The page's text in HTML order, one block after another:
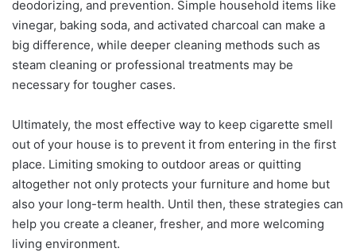
deodorizing, and prevention. Simple household items like
vinegar, baking soda, and activated charcoal can make a
big difference, while deeper cleaning methods such as
steam cleaning or professional treatments may be
necessary for tougher cases.
Ultimately, the most effective way to keep cigarette smell
out of your house is to prevent it from entering in the first
place. Limiting smoking to outdoor areas or quitting
altogether not only protects your furniture and home but
also your long-term health. Until then, these strategies can
help you create a cleaner, fresher, and more welcoming
living environment.